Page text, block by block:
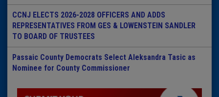
CCNJ ELECTS 2026-2028 OFFICERS AND ADDS
REPRESENTATIVES FROM GES & LOWENSTEIN SANDLER
TO BOARD OF TRUSTEES
Passaic County Democrats Select Aleksandra Tasic as
Nominee for County Commissioner